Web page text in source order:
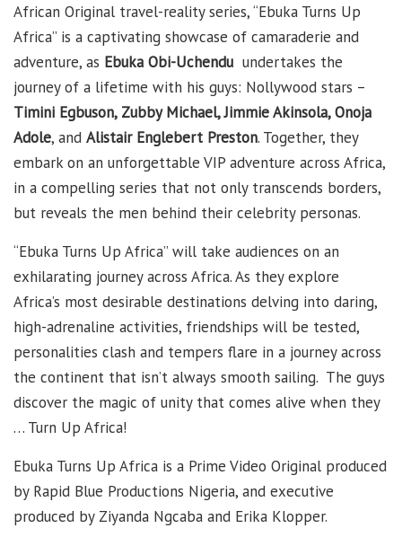
African Original travel-reality series, “Ebuka Turns Up
Africa” is a captivating showcase of camaraderie and
adventure, as Ebuka Obi-Uchendu undertakes the
journey of a lifetime with his guys: Nollywood stars –
Timini Egbuson, Zubby Michael, Jimmie Akinsola, Onoja
Adole, and Alistair Englebert Preston. Together, they
embark on an unforgettable VIP adventure across Africa,
in a compelling series that not only transcends borders,
but reveals the men behind their celebrity personas.
“Ebuka Turns Up Africa” will take audiences on an
exhilarating journey across Africa. As they explore
Africa’s most desirable destinations delving into daring,
high-adrenaline activities, friendships will be tested,
personalities clash and tempers flare in a journey across
the continent that isn’t always smooth sailing. The guys
discover the magic of unity that comes alive when they
… Turn Up Africa!
Ebuka Turns Up Africa is a Prime Video Original produced
by Rapid Blue Productions Nigeria, and executive
produced by Ziyanda Ngcaba and Erika Klopper.